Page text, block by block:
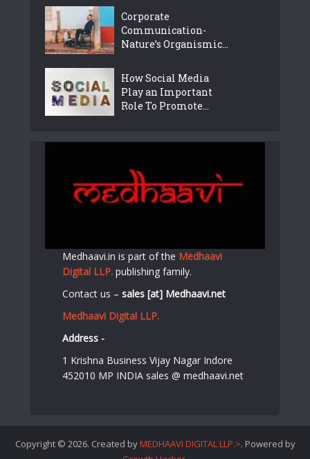
Corporate
Communication-
Nature’s Organismic...
How Social Media
Play an Important
Role To Promote...
Medhaavi.in is part of the Medhaavi
Digital LLP. publishing family.
Contact us –sales [at] Medhaavi.net
Medhaavi Digital LLP.
Address -
1 Krishna Business Vijay Nagar Indore
452010 MP INDIA sales @ medhaavi.net
Copyright © 2026. Created by MEDHAAVI DIGITAL LLP.>. Powered by